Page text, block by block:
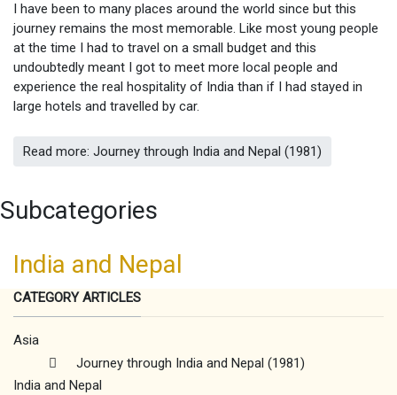
I have been to many places around the world since but this
journey remains the most memorable. Like most young people
at the time I had to travel on a small budget and this
undoubtedly meant I got to meet more local people and
experience the real hospitality of India than if I had stayed in
large hotels and travelled by car.
Read more: Journey through India and Nepal (1981)
Subcategories
India and Nepal
CATEGORY ARTICLES
Asia
Journey through India and Nepal (1981)
India and Nepal